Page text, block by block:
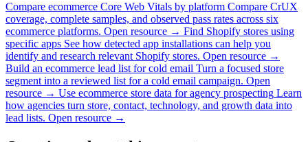
Compare ecommerce Core Web Vitals by platform Compare CrUX
coverage, complete samples, and observed pass rates across six
ecommerce platforms. Open resource → Find Shopify stores using
specific apps See how detected app installations can help you
identify and research relevant Shopify stores. Open resource →
Build an ecommerce lead list for cold email Turn a focused store
segment into a reviewed list for a cold email campaign. Open
resource → Use ecommerce store data for agency prospecting Learn
how agencies turn store, contact, technology, and growth data into
lead lists. Open resource →